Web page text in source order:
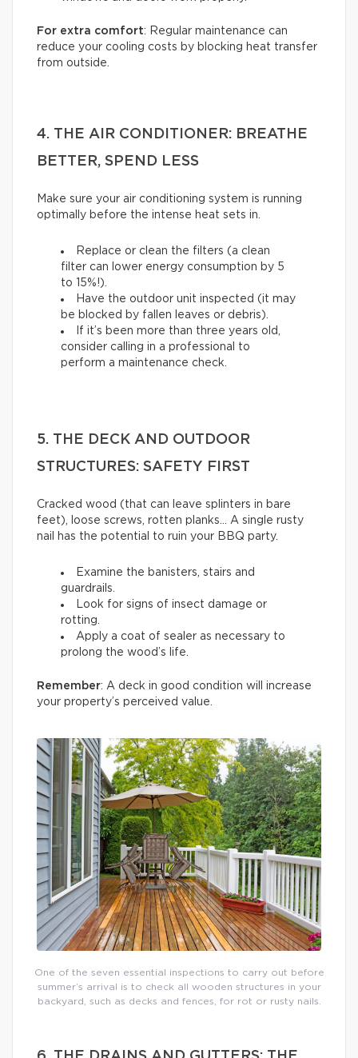
For extra comfort: Regular maintenance can
reduce your cooling costs by blocking heat transfer
from outside.
4. THE AIR CONDITIONER: BREATHE
BETTER, SPEND LESS
Make sure your air conditioning system is running
optimally before the intense heat sets in.
Replace or clean the filters (a clean
filter can lower energy consumption by 5
to 15%!).
Have the outdoor unit inspected (it may
be blocked by fallen leaves or debris).
If it’s been more than three years old,
consider calling in a professional to
perform a maintenance check.
5. THE DECK AND OUTDOOR
STRUCTURES: SAFETY FIRST
Cracked wood (that can leave splinters in bare
feet), loose screws, rotten planks… A single rusty
nail has the potential to ruin your BBQ party.
Examine the banisters, stairs and
guardrails.
Look for signs of insect damage or
rotting.
Apply a coat of sealer as necessary to
prolong the wood’s life.
Remember: A deck in good condition will increase
your property’s perceived value.
One of the seven essential inspections to carry out before
summer’s arrival is to check all wooden structures in your
backyard, such as decks and fences, for rot or rusty nails.